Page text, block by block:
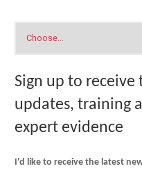
Sign up to receive
updates, training
expert evidence
I'd like to receive the latest